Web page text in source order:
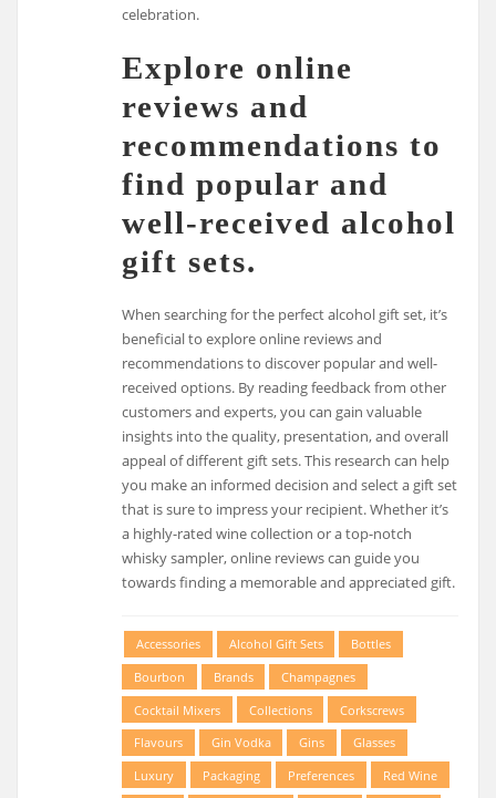
celebration.
Explore online
reviews and
recommendations to
find popular and
well-received alcohol
gift sets.
When searching for the perfect alcohol gift set, it’s
beneficial to explore online reviews and
recommendations to discover popular and well-
received options. By reading feedback from other
customers and experts, you can gain valuable
insights into the quality, presentation, and overall
appeal of different gift sets. This research can help
you make an informed decision and select a gift set
that is sure to impress your recipient. Whether it’s
a highly-rated wine collection or a top-notch
whisky sampler, online reviews can guide you
towards finding a memorable and appreciated gift.
Accessories Alcohol Gift Sets
Bottles
Bourbon
Brands
Champagnes
Cocktail Mixers
Collections
Corkscrews
Flavours
Gin Vodka Gins
Glasses
Luxury
Packaging Preferences
Red Wine